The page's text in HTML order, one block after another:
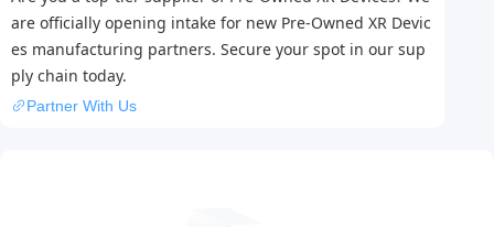
Pre-Owned XR Devices, XOOBAY
Certified refurbished XR headsets and accessories at great
prices.
are officially opening intake for new Pre-Owned XR Devic
es manufacturing partners. Secure your spot in our sup
ply chain today.
Partner With Us